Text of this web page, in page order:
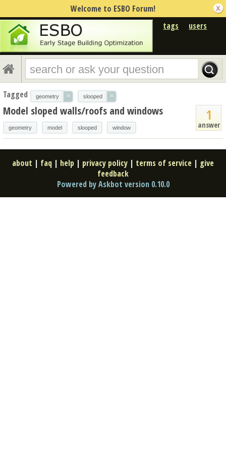
Welcome to ESBO Forum!
tags
users
Tagged geometry × slooped ×
1
answer
Model sloped walls/roofs and windows
geometry model slooped window
about | faq | help | privacy policy | terms of service | give
feedback
Powered by Askbot version 0.10.0